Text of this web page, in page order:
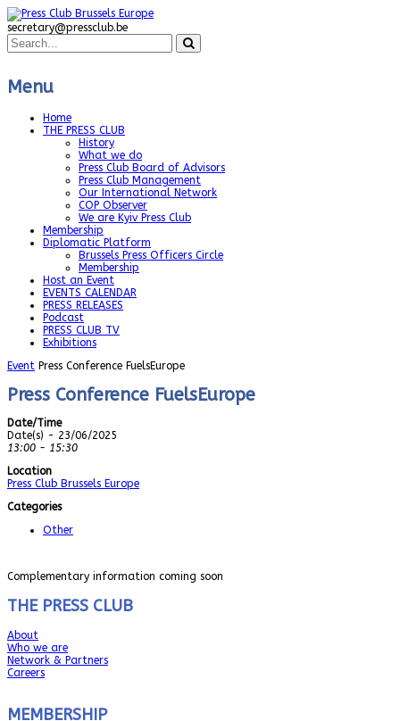
secretary@pressclub.be
Menu
Home
THE PRESS CLUB
History
What we do
Press Club Board of Advisors
Press Club Management
Our International Network
COP Observer
We are Kyiv Press Club
Membership
Diplomatic Platform
Brussels Press Officers Circle
Membership
Host an Event
EVENTS CALENDAR
PRESS RELEASES
Podcast
PRESS CLUB TV
Exhibitions
Event Press Conference FuelsEurope
Press Conference FuelsEurope
Date/Time
Date(s) - 23/06/2025
13:00 - 15:30
Location
Press Club Brussels Europe
Categories
Other
Complementary information coming soon
THE PRESS CLUB
About
Who we are
Network & Partners
Careers
MEMBERSHIP